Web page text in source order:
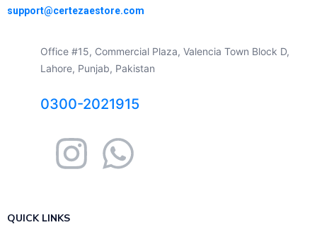
support@certezaestore.com
Office #15, Commercial Plaza, Valencia Town Block D,
Lahore, Punjab, Pakistan
0300-2021915
QUICK LINKS